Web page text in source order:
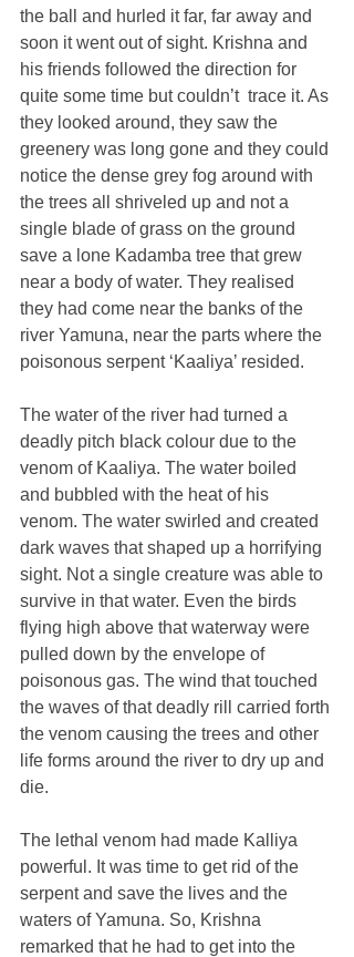
the ball and hurled it far, far away and
soon it went out of sight. Krishna and
his friends followed the direction for
quite some time but couldn’t  trace it. As
they looked around, they saw the
greenery was long gone and they could
notice the dense grey fog around with
the trees all shriveled up and not a
single blade of grass on the ground
save a lone Kadamba tree that grew
near a body of water. They realised
they had come near the banks of the
river Yamuna, near the parts where the
poisonous serpent ‘Kaaliya’ resided.
The water of the river had turned a
deadly pitch black colour due to the
venom of Kaaliya. The water boiled
and bubbled with the heat of his
venom. The water swirled and created
dark waves that shaped up a horrifying
sight. Not a single creature was able to
survive in that water. Even the birds
flying high above that waterway were
pulled down by the envelope of
poisonous gas. The wind that touched
the waves of that deadly rill carried forth
the venom causing the trees and other
life forms around the river to dry up and
die.
The lethal venom had made Kalliya
powerful. It was time to get rid of the
serpent and save the lives and the
waters of Yamuna. So, Krishna
remarked that he had to get into the